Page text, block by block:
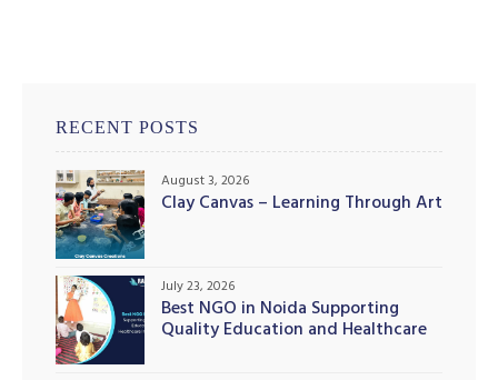
RECENT POSTS
Clay Canvas – Learning Through Art
August 3, 2026
Best NGO in Noida Supporting
Quality Education and Healthcare
July 23, 2026